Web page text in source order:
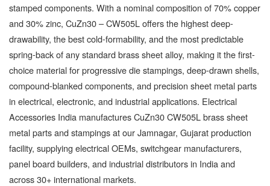
stamped components. With a nominal composition of 70% copper
and 30% zinc, CuZn30 – CW505L offers the highest deep-
drawability, the best cold-formability, and the most predictable
spring-back of any standard brass sheet alloy, making it the first-
choice material for progressive die stampings, deep-drawn shells,
compound-blanked components, and precision sheet metal parts
in electrical, electronic, and industrial applications. Electrical
Accessories India manufactures CuZn30 CW505L brass sheet
metal parts and stampings at our Jamnagar, Gujarat production
facility, supplying electrical OEMs, switchgear manufacturers,
panel board builders, and industrial distributors in India and
across 30+ international markets.